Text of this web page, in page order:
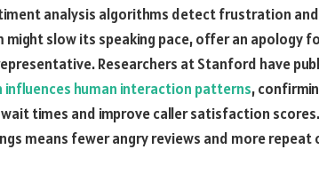
analysis algorithms detect frustration
might slow its speaking pace, offer an apology
Researchers at Stanford have
human interaction patterns,
times and improve caller satisfaction
means fewer angry reviews and more repeat